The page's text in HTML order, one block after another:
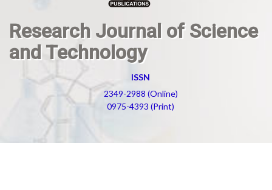
Research Journal of Science
and Technology
ISSN
2349-2988 (Online)
0975-4393 (Print)